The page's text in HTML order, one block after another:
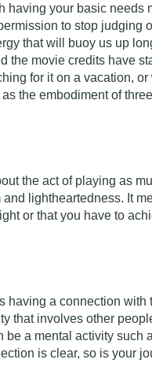
having your basic needs
to stop judging
that will buoy us up
the movie credits have
for it on a vacation,
the embodiment of
the act of playing as
lightheartedness. It
or that you have to
having a connection with
that involves other
be a mental activity such
is clear, so is your